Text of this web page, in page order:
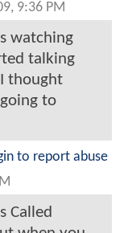
9:36 PM
watching
talking
thought
to
to report abuse
Called